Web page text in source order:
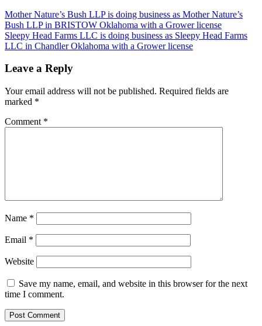
Post
navigation
Mother Nature’s Bush LLP is doing business as Mother Nature’s
Bush LLP in BRISTOW Oklahoma with a Grower license
Sleepy Head Farms LLC is doing business as Sleepy Head Farms
LLC in Chandler Oklahoma with a Grower license
Leave a Reply
Your email address will not be published. Required fields are
marked *
Comment *
Name *
Email *
Website
Save my name, email, and website in this browser for the next
time I comment.